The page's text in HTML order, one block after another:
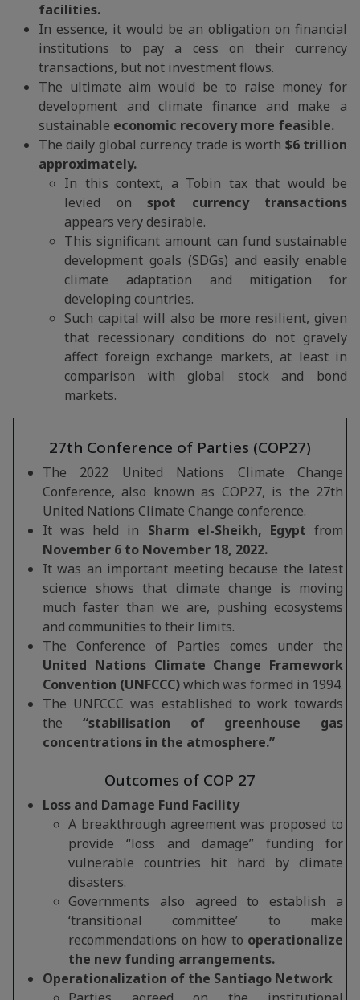
facilities.
In essence, it would be an obligation on financial
institutions to pay a cess on their currency
transactions, but not investment flows.
The ultimate aim would be to raise money for
development and climate finance and make a
sustainable economic recovery more feasible.
The daily global currency trade is worth $6 trillion
approximately.
In this context, a Tobin tax that would be
levied on spot currency transactions
appears very desirable.
This significant amount can fund sustainable
development goals (SDGs) and easily enable
climate adaptation and mitigation for
developing countries.
Such capital will also be more resilient, given
that recessionary conditions do not gravely
affect foreign exchange markets, at least in
comparison with global stock and bond
markets.
27th Conference of Parties (COP27)
The 2022 United Nations Climate Change
Conference, also known as COP27, is the 27th
United Nations Climate Change conference.
It was held in Sharm el-Sheikh, Egyptfrom
November 6 to November 18, 2022.
It was an important meeting because the latest
science shows that climate change is moving
much faster than we are, pushing ecosystems
and communities to their limits.
The Conference of Parties comes under the
United Nations Climate Change Framework
Convention (UNFCCC)which was formed in 1994.
The UNFCCC was established to work towards
the “stabilisation of greenhouse gas
concentrations in the atmosphere.”
Outcomes of COP 27
Loss and Damage Fund Facility
A breakthrough agreement was proposed to
provide “loss and damage” funding for
vulnerable countries hit hard by climate
disasters.
Governments also agreed to establish a
‘transitional committee’ to make
recommendations on how to operationalize
the new funding arrangements.
Operationalization of the Santiago Network